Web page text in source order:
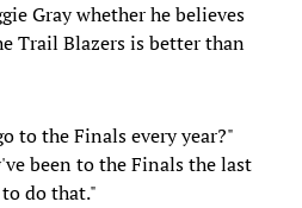
Gray whether he believes
Trail Blazers is better than
to the Finals every year?"
been to the Finals the last
do that."